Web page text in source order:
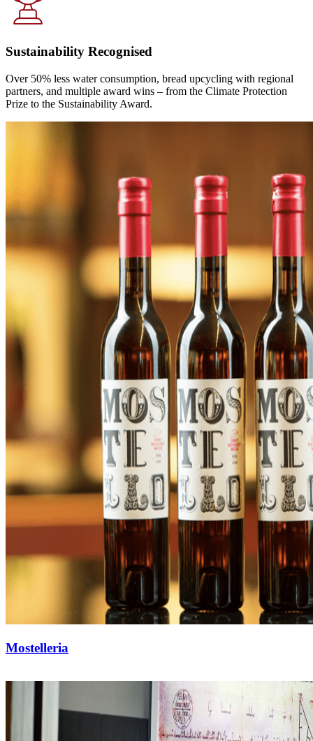
Sustainability Recognised
Over 50% less water consumption, bread upcycling with regional
partners, and multiple award wins – from the Climate Protection
Prize to the Sustainability Award.
Mostelleria